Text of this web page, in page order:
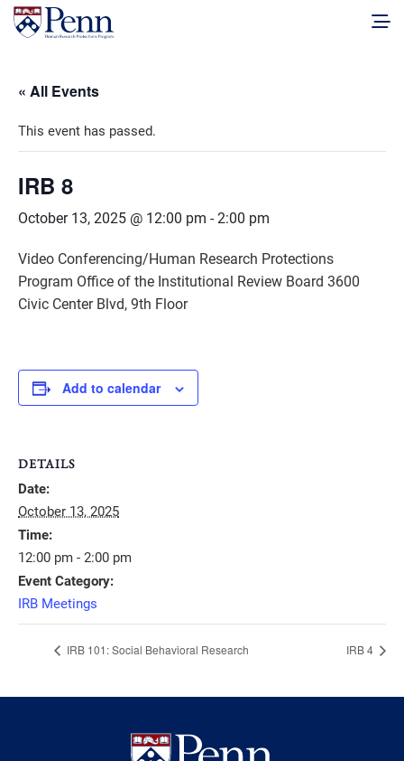
« All Events
This event has passed.
IRB 8
October 13, 2025 @ 12:00 pm -2:00 pm
Video Conferencing/Human Research Protections
Program Office of the Institutional Review Board 3600
Civic Center Blvd, 9th Floor
Add to calendar
DETAILS
Date:
October 13, 2025
Time:
12:00 pm - 2:00 pm
Event Category:
IRB Meetings
IRB 101: Social Behavioral Research IRB 4